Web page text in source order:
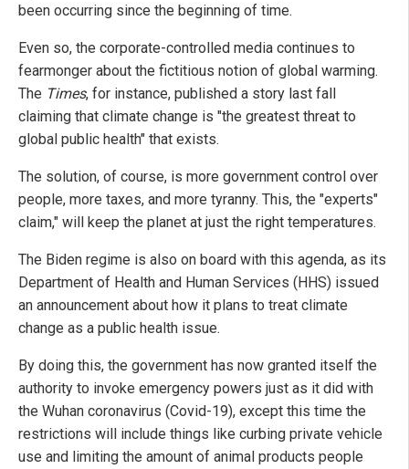
been occurring since the beginning of time.
Even so, the corporate-controlled media continues to
fearmonger about the fictitious notion of global warming.
The Times, for instance, published a story last fall
claiming that climate change is "the greatest threat to
global public health" that exists.
The solution, of course, is more government control over
people, more taxes, and more tyranny. This, the "experts"
claim," will keep the planet at just the right temperatures.
The Biden regime is also on board with this agenda, as its
Department of Health and Human Services (HHS) issued
an announcement about how it plans to treat climate
change as a public health issue.
By doing this, the government has now granted itself the
authority to invoke emergency powers just as it did with
the Wuhan coronavirus (Covid-19), except this time the
restrictions will include things like curbing private vehicle
use and limiting the amount of animal products people